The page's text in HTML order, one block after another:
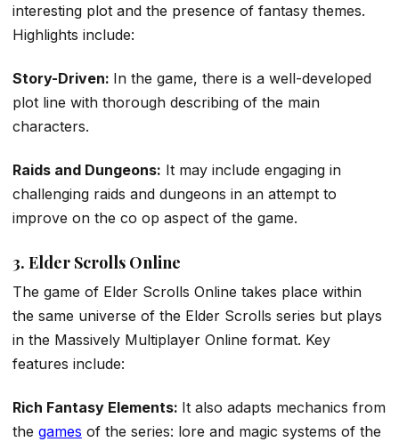
interesting plot and the presence of fantasy themes.
Highlights include:
Story-Driven: In the game, there is a well-developed
plot line with thorough describing of the main
characters.
Raids and Dungeons: It may include engaging in
challenging raids and dungeons in an attempt to
improve on the co op aspect of the game.
3. Elder Scrolls Online
The game of Elder Scrolls Online takes place within
the same universe of the Elder Scrolls series but plays
in the Massively Multiplayer Online format. Key
features include:
Rich Fantasy Elements: It also adapts mechanics from
the games of the series: lore and magic systems of the